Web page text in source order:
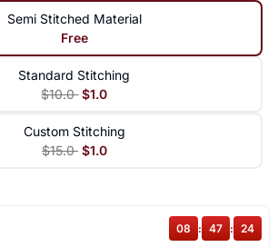
Semi Stitched Material
Free
Standard Stitching
$10.0 $1.0
Custom Stitching
$15.0 $1.0
08 : 47 : 23